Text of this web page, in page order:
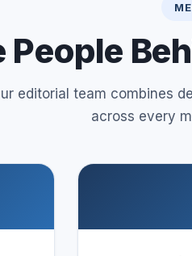
People
editorial team combines
across every